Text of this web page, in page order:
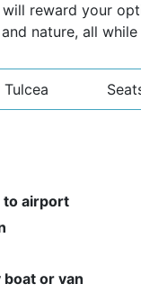
reward your
nature, all
to airport
or van